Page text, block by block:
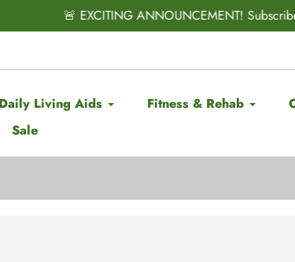
Subscribe & Save has officially
Daily Living Aids Fitness & Rehab
Sale